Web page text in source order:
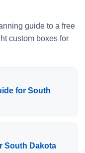
guide to a free
custom boxes for
for South
South Dakota